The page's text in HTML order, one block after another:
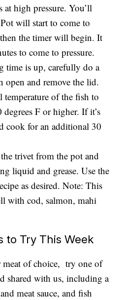
high pressure. You’ll
will start to come to
the timer will begin. It
to come to pressure.
time is up, carefully do a
open and remove the lid.
temperature of the fish to
degrees F or higher. If it’s
cook for an additional 30
trivet from the pot and
liquid and grease. Use the
as desired. Note: This
with cod, salmon, mahi
to Try This Week
meat of choice, try one of
shared with us, including a
meat sauce, and fish